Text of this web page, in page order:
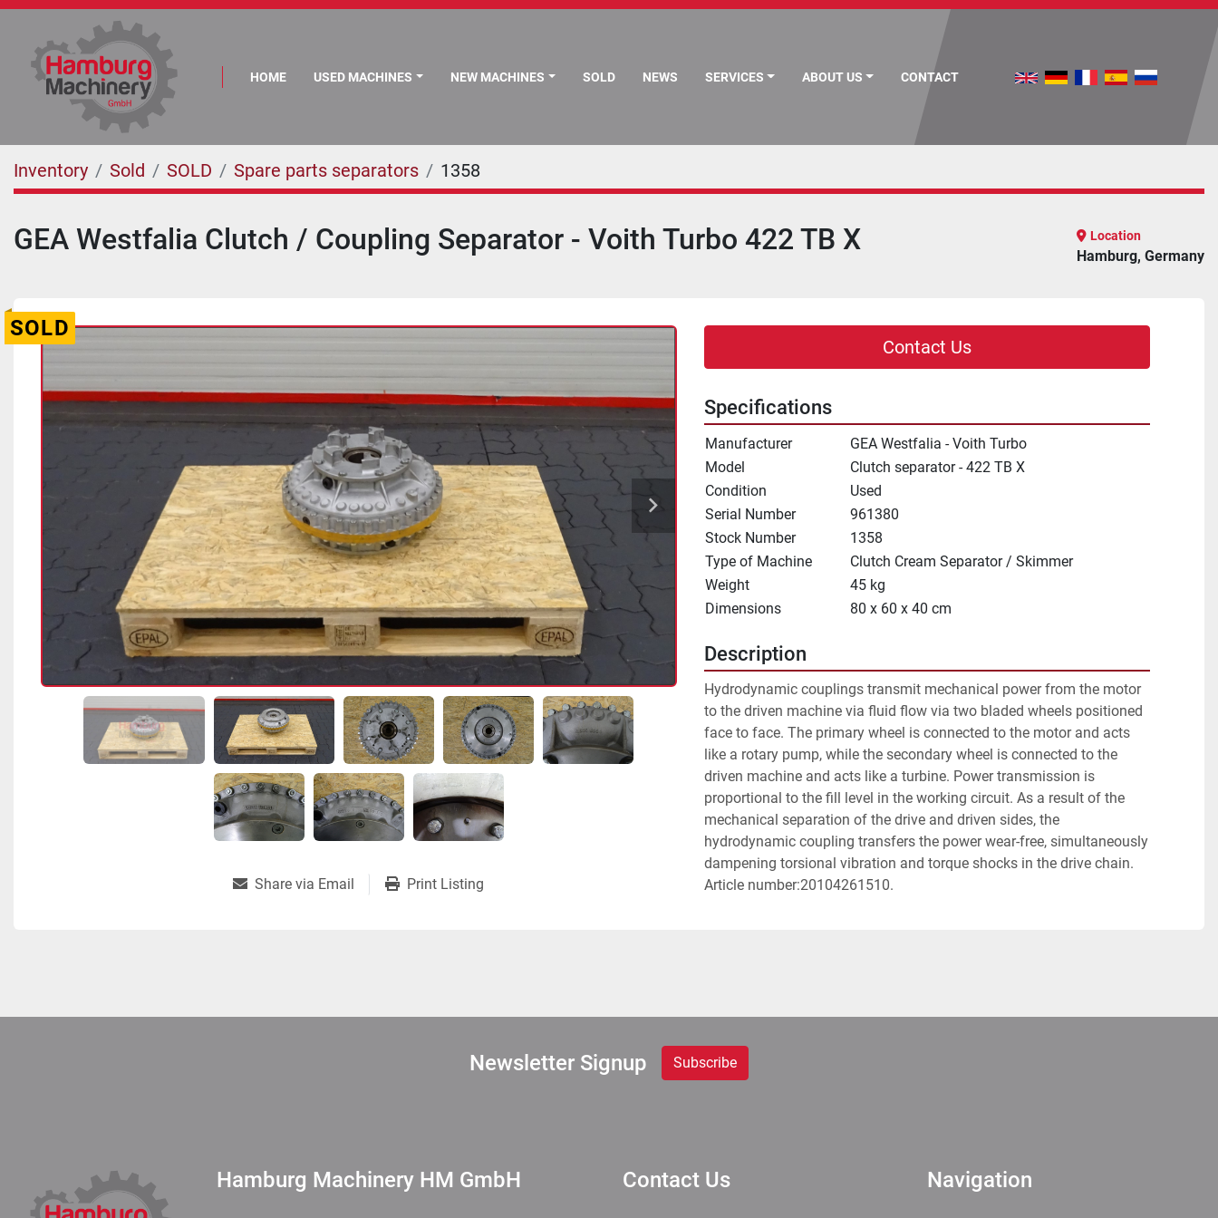
HOME USED MACHINES NEW MACHINES SOLD NEWS SERVICES ABOUT US CONTACT
Inventory Sold SOLD Spare parts separators 1358
GEA Westfalia Clutch / Coupling Separator - Voith Turbo 422 TB X Location
Hamburg, Germany
SOLD
Contact Us
Share via Email Print Listing
Specifications
Manufacturer
GEA Westfalia - Voith Turbo
Model
Clutch separator - 422 TB X
Condition
Used
Serial Number
961380
Stock Number
1358
Type of Machine
Clutch Cream Separator / Skimmer
Weight
45 kg
Dimensions
80 x 60 x 40 cm
Description
Hydrodynamic couplings transmit mechanical power from the motor
to the driven machine via fluid flow via two bladed wheels positioned
face to face. The primary wheel is connected to the motor and acts
like a rotary pump, while the secondary wheel is connected to the
driven machine and acts like a turbine. Power transmission is
proportional to the fill level in the working circuit. As a result of the
mechanical separation of the drive and driven sides, the
hydrodynamic coupling transfers the power wear-free, simultaneously
dampening torsional vibration and torque shocks in the drive chain.
Article number:20104261510.
Newsletter Signup Subscribe
Hamburg Machinery HM GmbH Contact Us Navigation